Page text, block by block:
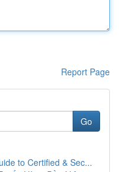
Report Page
Go
to Certified & Sec...